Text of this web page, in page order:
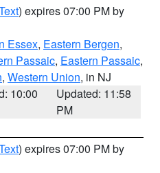
) expires 07:00 PM by
Essex, Eastern Bergen,
Passaic, Eastern Passaic,
, Western Union, in NJ
10:00
Updated: 11:58
PM
) expires 07:00 PM by